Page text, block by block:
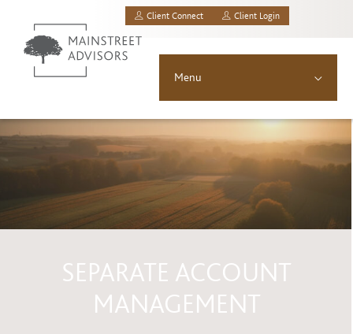
Client Connect Client Login
Menu
About
Solutions
Asset Allocation
SEPARATE ACCOUNT
MANAGEMENT